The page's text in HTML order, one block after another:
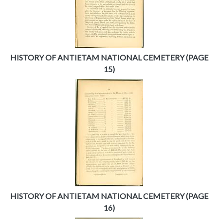
HISTORY OF ANTIETAM NATIONAL CEMETERY (PAGE
15)
HISTORY OF ANTIETAM NATIONAL CEMETERY (PAGE
16)